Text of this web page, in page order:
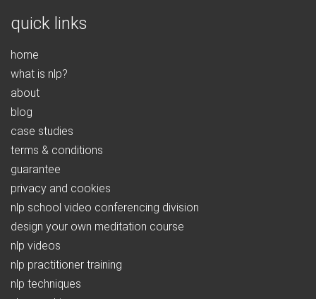
quick links
home
what is nlp?
about
blog
case studies
terms & conditions
guarantee
privacy and cookies
nlp school video conferencing division
design your own meditation course
nlp videos
nlp practitioner training
nlp techniques